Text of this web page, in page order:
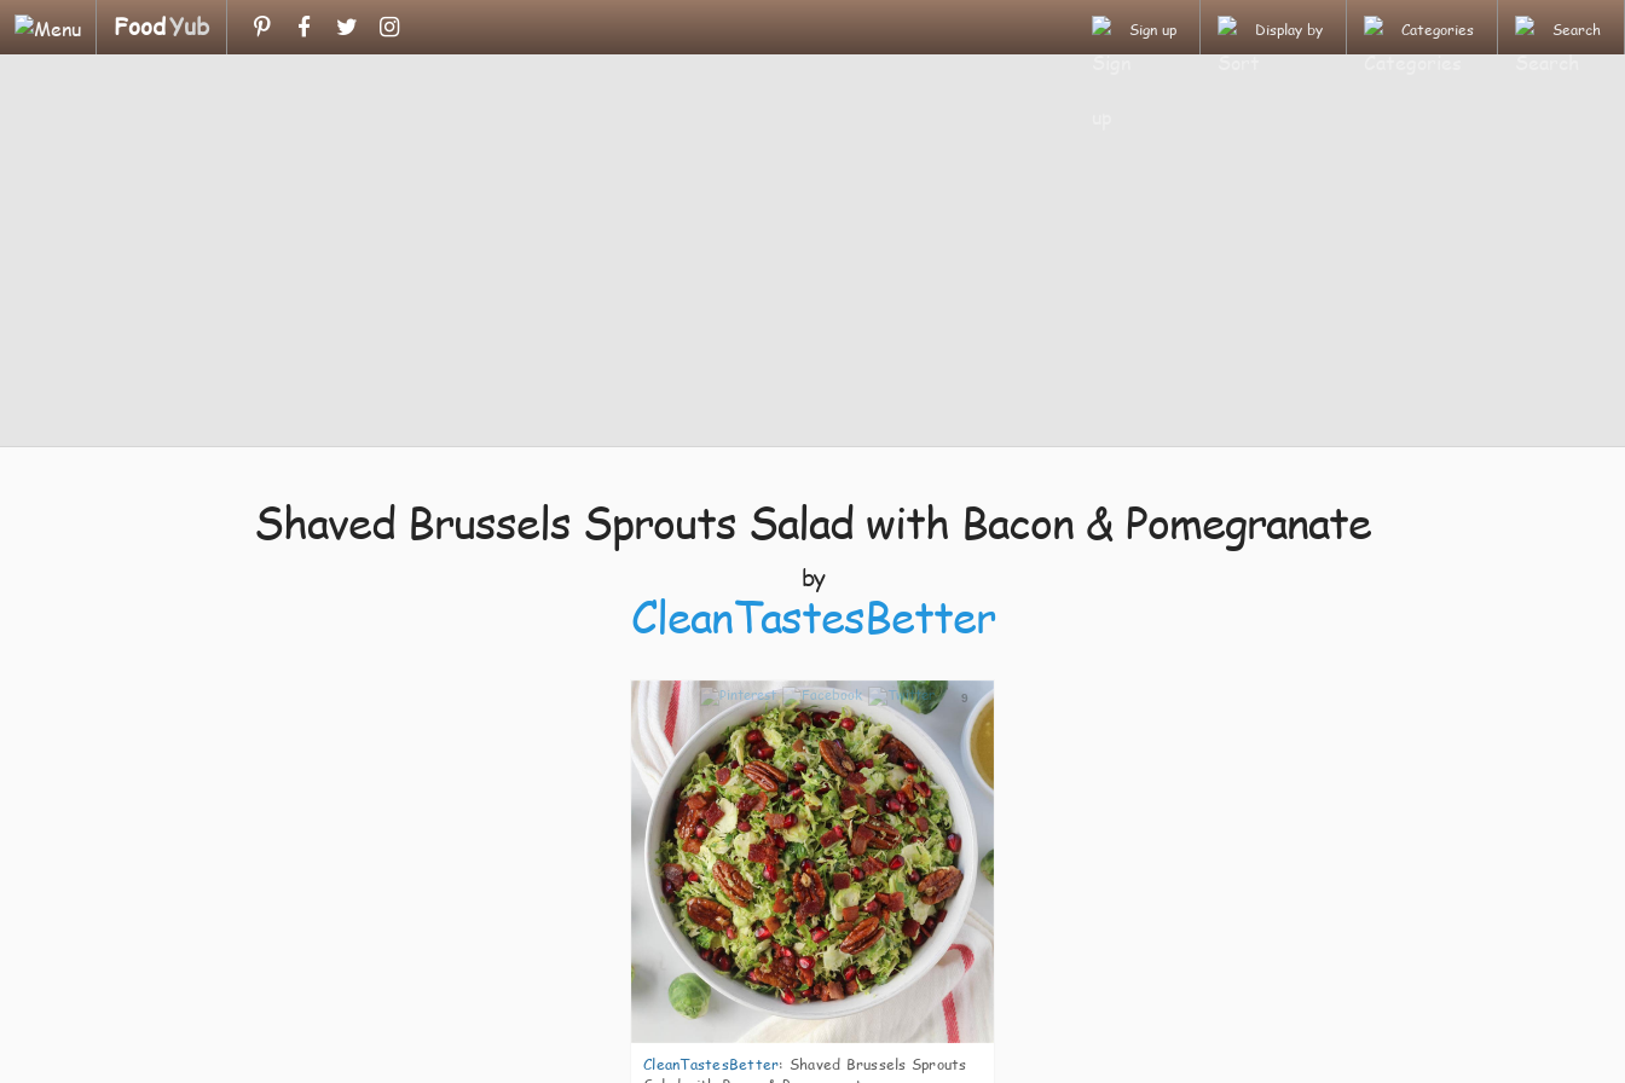
FoodYub Sign up Display by Categories Search
Shaved Brussels Sprouts Salad with Bacon & Pomegranate
by
CleanTastesBetter
9
CleanTastesBetter: Shaved Brussels Sprouts